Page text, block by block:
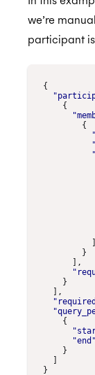
we’re
participant
{
{
{
}
],
}
],
{
"end"
}
}